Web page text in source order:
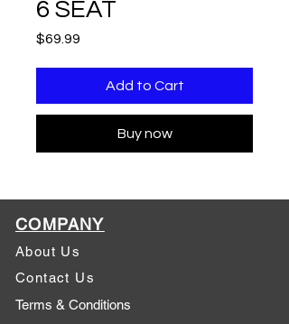
6 SEAT
$69.99
Add to Cart
Buy now
COMPANY
About Us
Contact Us
Terms & Conditions